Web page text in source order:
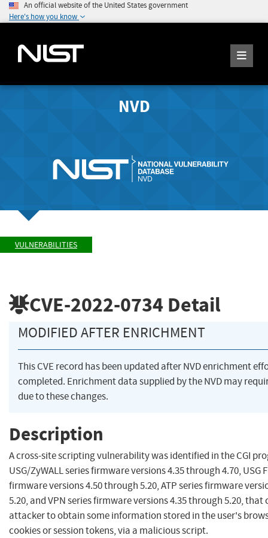
An official website of the United States government
Here's how you know
NVD
VULNERABILITIES
CVE-2022-0734 Detail
MODIFIED AFTER ENRICHMENT
This CVE record has been updated after NVD enrichment
completed. Enrichment data supplied by the NVD may
due to these changes.
Description
A cross-site scripting vulnerability was identified in the CGI
USG/ZyWALL series firmware versions 4.35 through 4.70, USG
firmware versions 4.50 through 5.20, ATP series firmware
5.20, and VPN series firmware versions 4.35 through 5.20,
attacker to obtain some information stored in the user's
cookies or session tokens, via a malicious script.